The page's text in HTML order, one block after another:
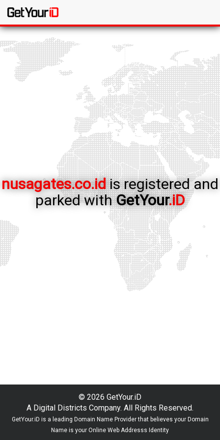
nusagates.co.idis registered and
parked withGetYour.iD
© 2026 GetYour.iD
A Digital Districts Company. All Rights Reserved.
GetYour.iD is a leading Domain Name Provider that believes your Domain
Name is your Online Web Addresss Identity